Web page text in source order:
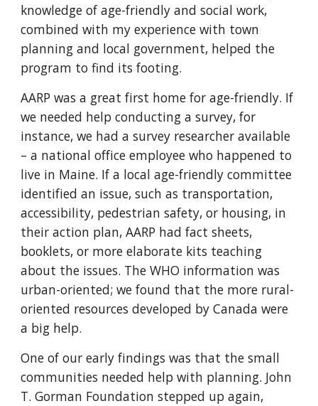
knowledge of age-friendly and social work,
combined with my experience with town
planning and local government, helped the
program to find its footing.
AARP was a great first home for age-friendly. If
we needed help conducting a survey, for
instance, we had a survey researcher available
– a national office employee who happened to
live in Maine. If a local age-friendly committee
identified an issue, such as transportation,
accessibility, pedestrian safety, or housing, in
their action plan, AARP had fact sheets,
booklets, or more elaborate kits teaching
about the issues. The WHO information was
urban-oriented; we found that the more rural-
oriented resources developed by Canada were
a big help.
One of our early findings was that the small
communities needed help with planning. John
T. Gorman Foundation stepped up again,